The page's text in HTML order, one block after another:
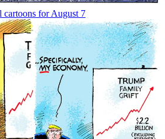
cartoons for August 7